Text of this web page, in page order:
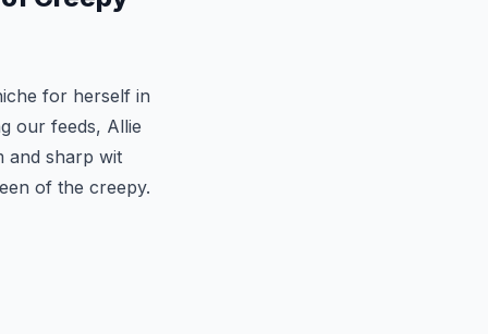
for herself in
our feeds, Allie
and sharp wit
of the creepy.